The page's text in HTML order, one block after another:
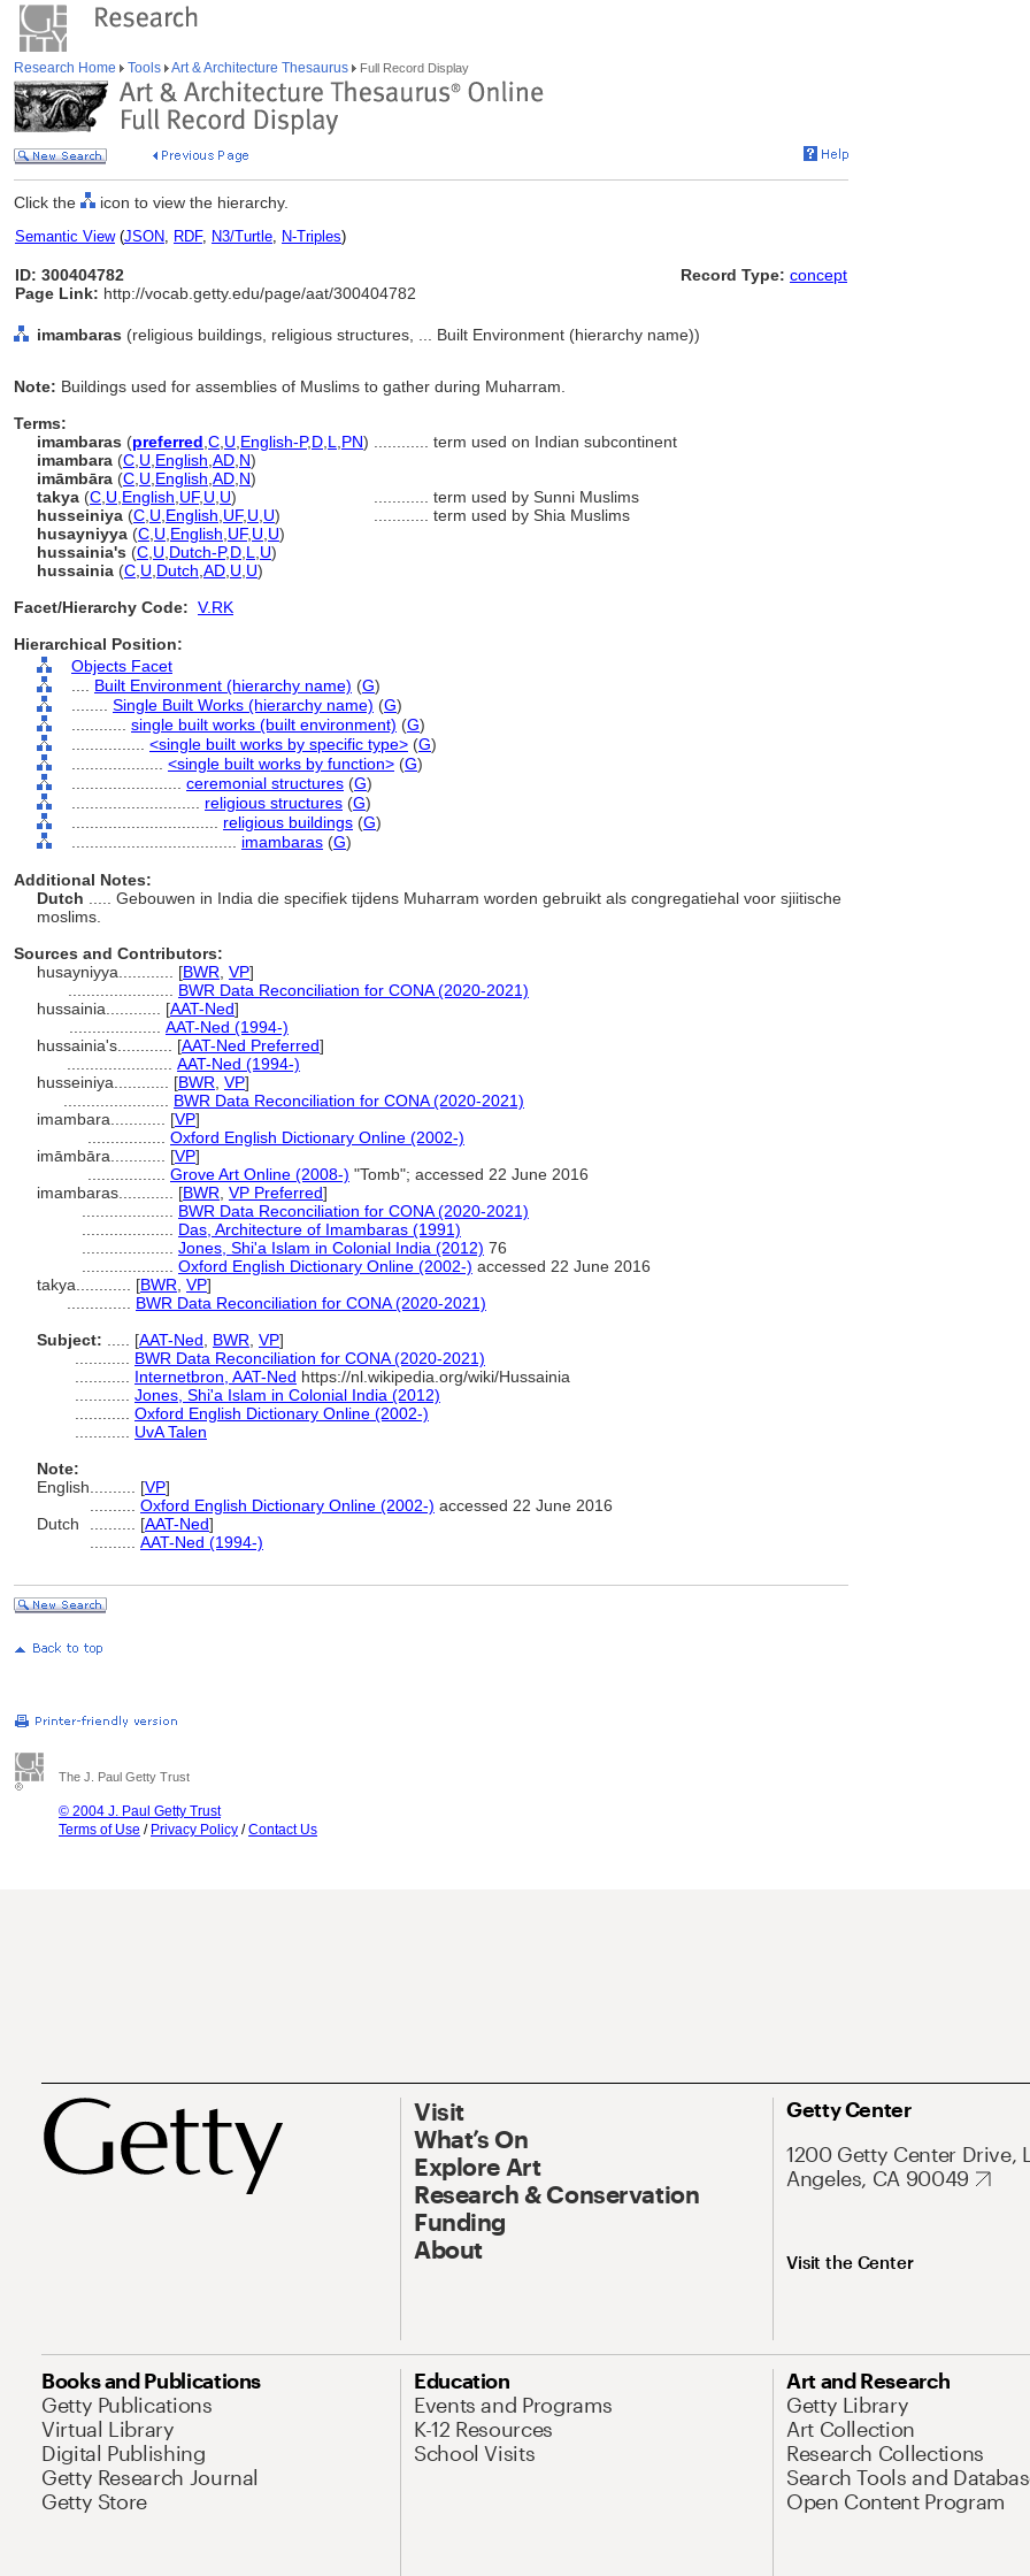
Research Home Tools Art & Architecture Thesaurus Full Record Display
Click the icon to view the hierarchy.
Semantic View(JSON, RDF, N3/Turtle, N-Triples)
ID: 300404782
Page Link: http://vocab.getty.edu/page/aat/300404782
Record Type: concept
imambaras (religious buildings, religious structures, ... Built Environment (hierarchy name))
Note: Buildings used for assemblies of Muslims to gather during Muharram.
Terms:
imambaras (preferred C U English-P,D L PN)
term used on Indian subcontinent
imambara (C U English AD N)
imāmbāra (C U English AD N)
takya (C U English UF, U U)
term used by Sunni Muslims
husseiniya (C U English UF, U U)
term used by Shia Muslims
husayniyya (C U English UF, U U)
hussainia's (C U Dutch-P,D L U)
hussainia (C U Dutch AD U U)
Facet/Hierarchy Code: V.RK
Hierarchical Position:
Objects Facet
Built Environment (hierarchy name) (G)
Single Built Works (hierarchy name) (G)
single built works (built environment) (G)
<single built works by specific type> (G)
<single built works by function> (G)
ceremonial structures (G)
religious structures (G)
religious buildings (G)
imambaras (G)
Additional Notes:
Dutch
..... Gebouwen in India die specifiek tijdens Muharram worden gebruikt als congregatiehal voor sjiitische
moslims.
Sources and Contributors:
husayniyya............ [BWR VP]
BWR Data Reconciliation for CONA (2020-2021)
hussainia............ [AAT-Ned]
AAT-Ned (1994-)
hussainia's............ [AAT-Ned Preferred]
AAT-Ned (1994-)
husseiniya............ [BWR VP]
BWR Data Reconciliation for CONA (2020-2021)
imambara............ [VP]
Oxford English Dictionary Online (2002-)
imāmbāra............ [VP]
Grove Art Online (2008-) "Tomb"; accessed 22 June 2016
imambaras............ [BWR VP Preferred]
BWR Data Reconciliation for CONA (2020-2021)
Das, Architecture of Imambaras (1991)
Jones, Shi'a Islam in Colonial India (2012) 76
Oxford English Dictionary Online (2002-) accessed 22 June 2016
takya............ [BWR VP]
BWR Data Reconciliation for CONA (2020-2021)
Subject:
[AAT-Ned BWR VP]
BWR Data Reconciliation for CONA (2020-2021)
Internetbron, AAT-Ned https://nl.wikipedia.org/wiki/Hussainia
Jones, Shi'a Islam in Colonial India (2012)
Oxford English Dictionary Online (2002-)
UvA Talen
Note:
English
[VP]
Oxford English Dictionary Online (2002-) accessed 22 June 2016
Dutch
[AAT-Ned]
AAT-Ned (1994-)
The J. Paul Getty Trust
© 2004 J. Paul Getty Trust
Terms of Use / Privacy Policy /Contact Us
Visit
What’s On
Explore Art
Research & Conservation
Funding
About
Getty Center
1200 Getty Center Drive,
Angeles, CA 90049
Visit the Center
Books and Publications
Getty Publications
Virtual Library
Digital Publishing
Getty Research Journal
Getty Store
Education
Events and Programs
K-12 Resources
School Visits
Art and Research
Getty Library
Art Collection
Research Collections
Search Tools and
Open Content Program